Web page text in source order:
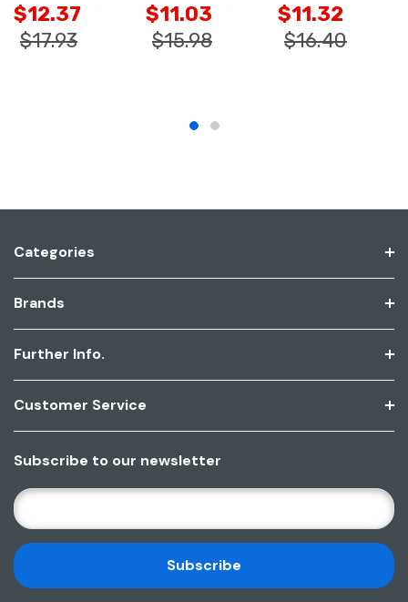
$12.37
$17.93
$11.03
$15.98
$11.32
$16.40
Categories
Brands
Further Info.
Customer Service
Subscribe to our newsletter
E
M
A
I
L